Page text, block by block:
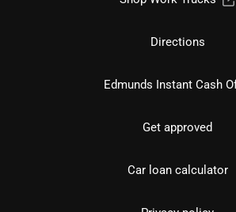
Directions
Edmunds Instant Cash
Get approved
Car loan calculator